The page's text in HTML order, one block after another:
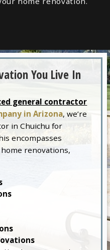
You Live In
general contractor
in Arizona, we’re
in Chuichu for
encompasses
renovations,